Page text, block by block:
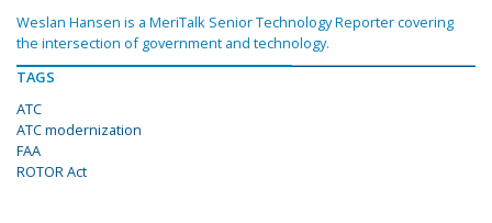
Weslan Hansen is a MeriTalk Senior Technology Reporter covering
the intersection of government and technology.
TAGS
ATC
ATC modernization
FAA
ROTOR Act